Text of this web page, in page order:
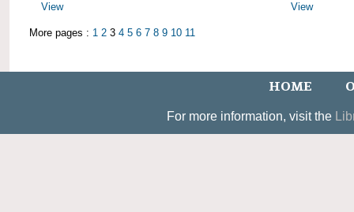
View
View
More pages : 1 2 3 4 5 6 7 8 9 10 11
HOME
For more information, visit the